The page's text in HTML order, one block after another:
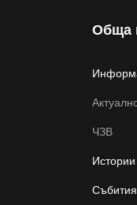
Обща
ЧЗВ
Събития